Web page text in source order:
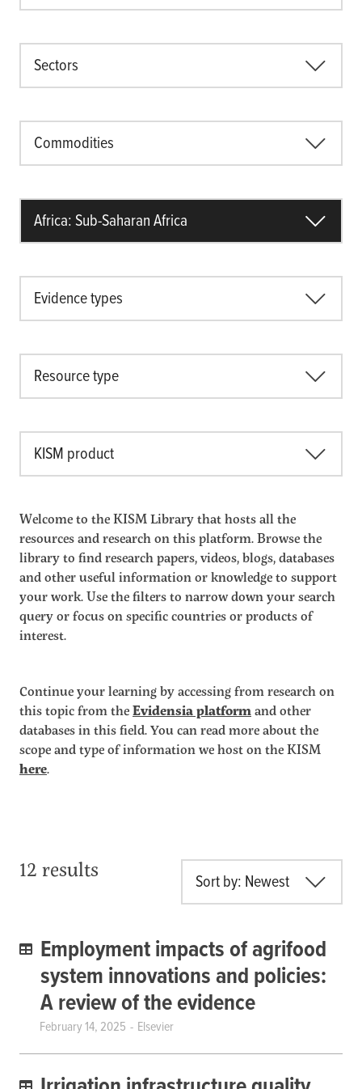
Sectors
Commodities
Africa: Sub-Saharan Africa
Evidence types
Resource type
KISM product
Welcome to the KISM Library that hosts all the
resources and research on this platform. Browse the
library to find research papers, videos, blogs, databases
and other useful information or knowledge to support
your work. Use the filters to narrow down your search
query or focus on specific countries or products of
interest.
Continue your learning by accessing from research on
this topic from theEvidensia platform and other
databases in this field. You can read more about the
scope and type of information we host on the KISM
here.
12 results Sort by: Newest
Employment impacts of agrifood
system innovations and policies:
A review of the evidence
February 14, 2025 Elsevier